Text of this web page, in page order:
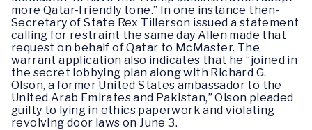
more Qatar-friendly tone.” In one instance then-
Secretary of State Rex Tillerson issued a statement
calling for restraint the same day Allen made that
request on behalf of Qatar to McMaster. The
warrant application also indicates that he “joined in
the secret lobbying plan along with Richard G.
Olson, a former United States ambassador to the
United Arab Emirates and Pakistan,” Olson pleaded
guilty to lying in ethics paperwork and violating
revolving door laws on June 3.